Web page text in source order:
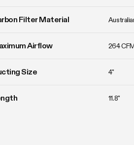
Filter Material
Airflow 264
Size 4"
11.8"